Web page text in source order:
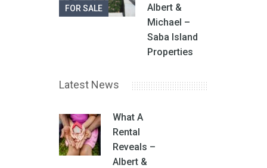
FOR SALE
Albert &
Michael –
Saba Island
Properties
Latest News
What A
Rental
Reveals –
Albert &